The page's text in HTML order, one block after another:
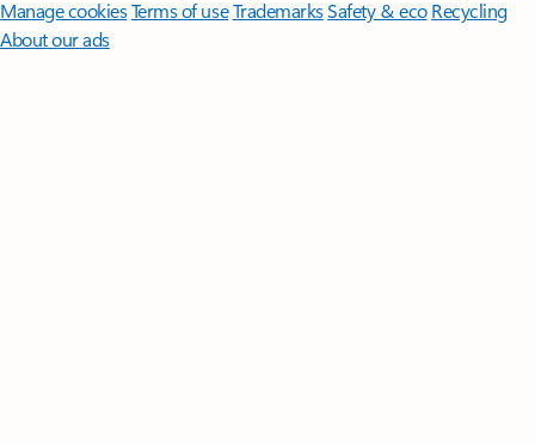
Manage cookiesTerms of useTrademarksSafety & eco Recycling
About our ads